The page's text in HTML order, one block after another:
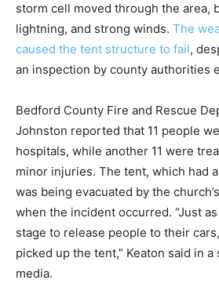
storm cell moved through the area,
lightning, and strong winds. The
caused the tent structure to fail,
an inspection by county authorities
Bedford County Fire and Rescue
Johnston reported that 11 people
hospitals, while another 11 were
minor injuries. The tent, which had
was being evacuated by the
when the incident occurred. “Just
stage to release people to their
picked up the tent,” Keaton said in
media.